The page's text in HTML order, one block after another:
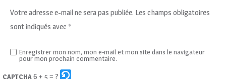
Votre adresse e-mail ne sera pas publiée. Les champs obligatoires
sont indiqués avec *
Enregistrer mon nom, mon e-mail et mon site dans le navigateur
pour mon prochain commentaire.
CAPTCHA6 + 5 = ?